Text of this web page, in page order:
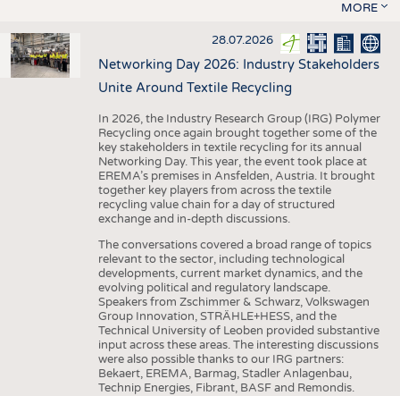
MORE
28.07.2026
Networking Day 2026: Industry Stakeholders
Unite Around Textile Recycling
In 2026, the Industry Research Group (IRG) Polymer
Recycling once again brought together some of the
key stakeholders in textile recycling for its annual
Networking Day. This year, the event took place at
EREMA’s premises in Ansfelden, Austria. It brought
together key players from across the textile
recycling value chain for a day of structured
exchange and in-depth discussions.
The conversations covered a broad range of topics
relevant to the sector, including technological
developments, current market dynamics, and the
evolving political and regulatory landscape.
Speakers from Zschimmer & Schwarz, Volkswagen
Group Innovation, STRÄHLE+HESS, and the
Technical University of Leoben provided substantive
input across these areas. The interesting discussions
were also possible thanks to our IRG partners:
Bekaert, EREMA, Barmag, Stadler Anlagenbau,
Technip Energies, Fibrant, BASF and Remondis.